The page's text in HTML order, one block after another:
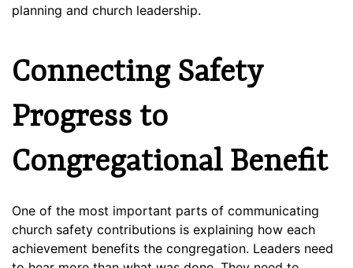
planning and church leadership.
Connecting Safety
Progress to
Congregational Benefit
One of the most important parts of communicating
church safety contributions is explaining how each
achievement benefits the congregation. Leaders need